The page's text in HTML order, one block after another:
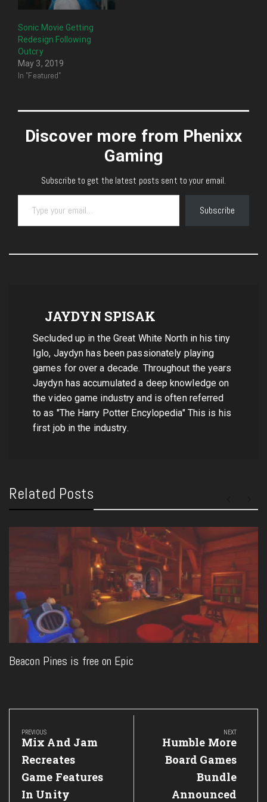
Sonic Movie Getting
Redesign Following
Outcry
May 3, 2019
In "Featured"
Discover more from Phenixx
Gaming
Subscribe to get the latest posts sent to your email.
Type your email…
Subscribe
JAYDYN SPISAK
Secluded up in the Great White North in his tiny
Iglo, Jaydyn has been passionately playing
games for over a decade. Throughout the years
Jaydyn has accumulated a deep knowledge on
the video game industry and is often referred
to as "The Harry Potter Encylopedia" This is his
first job in the industry.
Related Posts
Beacon Pines is free on Epic
Post
navigation
PREVIOUS
Previous
Post:
Mix And Jam
Recreates
Game Features
In Unity
NEXT
Next
Post:
Humble More
Board Games
Bundle
Announced